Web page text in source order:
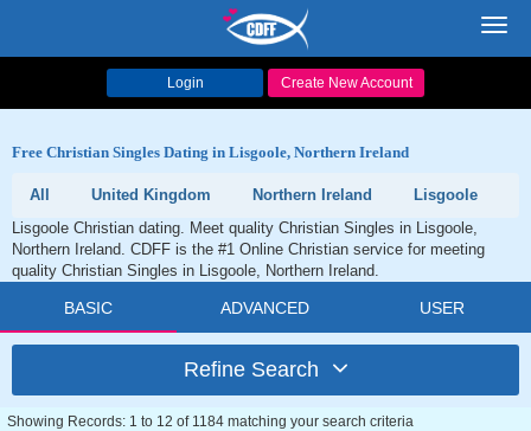
Login Create New Account
Free Christian Singles Dating in Lisgoole, Northern Ireland
All United Kingdom Northern Ireland
Lisgoole
Lisgoole Christian dating. Meet quality Christian Singles in Lisgoole,
Northern Ireland. CDFF is the #1 Online Christian service for meeting
quality Christian Singles in Lisgoole, Northern Ireland.
BASIC ADVANCED USER
Refine Search
Showing Records: 1 to 12 of 1184 matching your search criteria